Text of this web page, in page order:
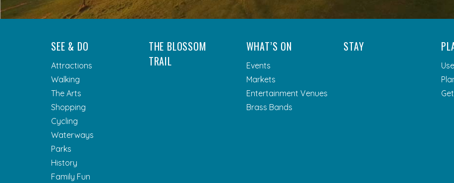
SEE & DO
Attractions
Walking
The Arts
Shopping
Cycling
Waterways
Parks
History
Family Fun
THE BLOSSOM
TRAIL
WHAT’S ON
Events
Markets
Entertainment Venues
Brass Bands
STAY